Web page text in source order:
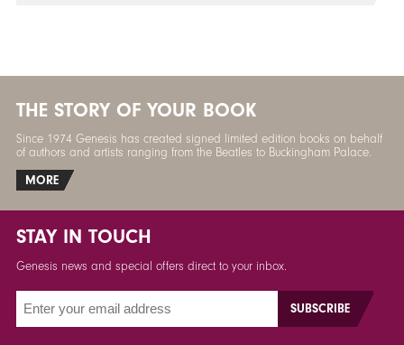
THE STORY OF YOUR BOOK
Since 1974 Genesis has created signed limited edition books on behalf
of authors and artists ranging from the Beatles to Buckingham Palace.
MORE
STAY IN TOUCH
Genesis news and special offers direct to your inbox.